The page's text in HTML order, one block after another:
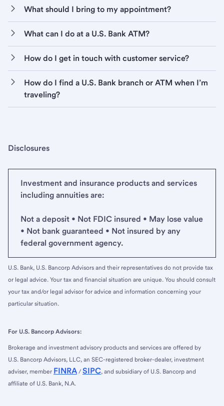
What should I bring to my appointment?
What can I do at a U.S. Bank ATM?
How do I get in touch with customer service?
How do I find a U.S. Bank branch or ATM when I’m
traveling?
Disclosures
Investment and insurance products and services
including annuities are:
Not a deposit • Not FDIC insured • May lose value
• Not bank guaranteed • Not insured by any
federal government agency.
U.S. Bank, U.S. Bancorp Advisors and their representatives do not provide tax
or legal advice. Your tax and financial situation are unique. You should consult
your tax and/or legal advisor for advice and information concerning your
particular situation.
For U.S. Bancorp Advisors:
Brokerage and investment advisory products and services are offered by
U.S. Bancorp Advisors, LLC, an SEC-registered broker-dealer, investment
adviser, member FINRA / SIPC, and subsidiary of U.S. Bancorp and
affiliate of U.S. Bank, N.A.